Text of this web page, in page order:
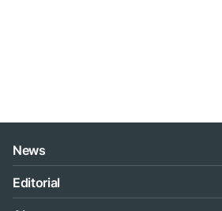
News
Editorial